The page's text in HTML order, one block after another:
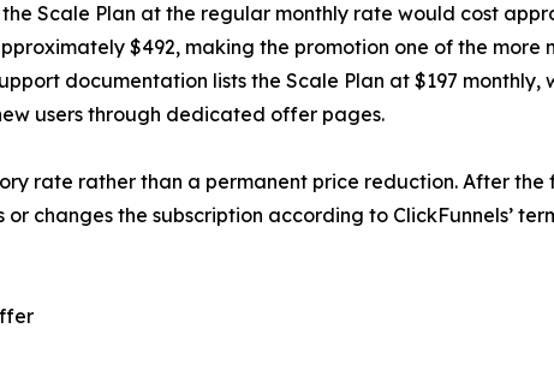
Scale Plan at the regular monthly rate would cost
$492, making the promotion one of the more
documentation lists the Scale Plan at $197
users through dedicated offer pages.
rate rather than a permanent price reduction. After the
changes the subscription according to ClickFunnels’